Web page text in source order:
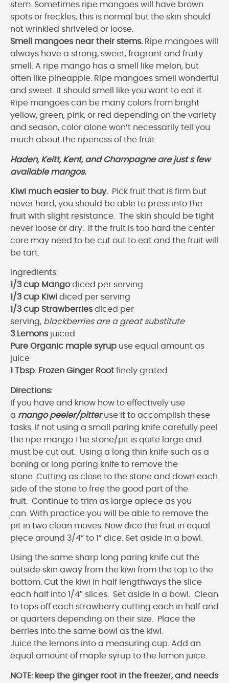
stem. Sometimes ripe mangoes will have brown
spots or freckles, this is normal but the skin should
not wrinkled shriveled or loose.
Smell mangoes near their stems. Ripe mangoes will
always have a strong, sweet, fragrant and fruity
smell. A ripe mango has a smell like melon, but
often like pineapple. Ripe mangoes smell wonderful
and sweet. It should smell like you want to eat it.
Ripe mangoes can be many colors from bright
yellow, green, pink, or red depending on the variety
and season, color alone won’t necessarily tell you
much about the ripeness of the fruit.
Haden, Keitt, Kent, and Champagne are just s few
available mangos.
Kiwi much easier to buy.
Pick fruit that is firm but
never hard, you should be able to press into the
fruit with slight resistance. The skin should be tight
never loose or dry. If the fruit is too hard the center
core may need to be cut out to eat and the fruit will
be tart.
Ingredients:
1/3 cup Mangodiced per serving
1/3 cup Kiwi diced per serving
1/3 cup Strawberriesdiced per
serving, blackberries are a great substitute
3 Lemons juiced
Pure Organic maple syrup use equal amount as
juice
1 Tbsp. Frozen Ginger Root finely grated
Directions:
If you have and know how to effectively use
a mango peeler/pitteruse it to accomplish these
tasks. If not using a small paring knife carefully peel
the ripe mango.The stone/pit is quite large and
must be cut out. Using a long thin knife such as a
boning or long paring knife to remove the
stone. Cutting as close to the stone and down each
side of the stone to free the good part of the
fruit. Continue to trim as large apiece as you
can. With practice you will be able to remove the
pit in two clean moves. Now dice the fruit in equal
piece around 3/4” to 1” dice. Set aside in a bowl.
Using the same sharp long paring knife cut the
outside skin away from the kiwi from the top to the
bottom. Cut the kiwi in half lengthways the slice
each half into 1/4″ slices. Set aside in a bowl. Clean
to tops off each strawberry cutting each in half and
or quarters depending on their size. Place the
berries into the same bowl as the kiwi.
Juice the lemons into a measuring cup. Add an
equal amount of maple syrup to the lemon juice.
NOTE: keep the ginger root in the freezer, and needs